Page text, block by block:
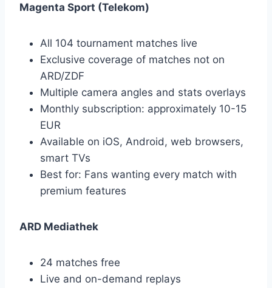
Magenta Sport (Telekom)
All 104 tournament matches live
Exclusive coverage of matches not on
ARD/ZDF
Multiple camera angles and stats overlays
Monthly subscription: approximately 10-15
EUR
Available on iOS, Android, web browsers,
smart TVs
Best for: Fans wanting every match with
premium features
ARD Mediathek
24 matches free
Live and on-demand replays